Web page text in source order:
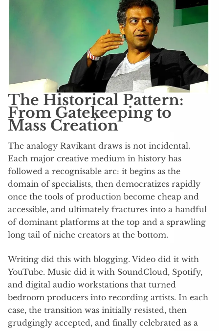
The Historical Pattern:
From Gatekeeping to
Mass Creation
The analogy Ravikant draws is not incidental.
Each major creative medium in history has
followed a recognisable arc: it begins as the
domain of specialists, then democratizes rapidly
once the tools of production become cheap and
accessible, and ultimately fractures into a handful
of dominant platforms at the top and a sprawling
long tail of niche creators at the bottom.
Writing did this with blogging. Video did it with
YouTube. Music did it with SoundCloud, Spotify,
and digital audio workstations that turned
bedroom producers into recording artists. In each
case, the transition was initially resisted, then
grudgingly accepted, and finally celebrated as a